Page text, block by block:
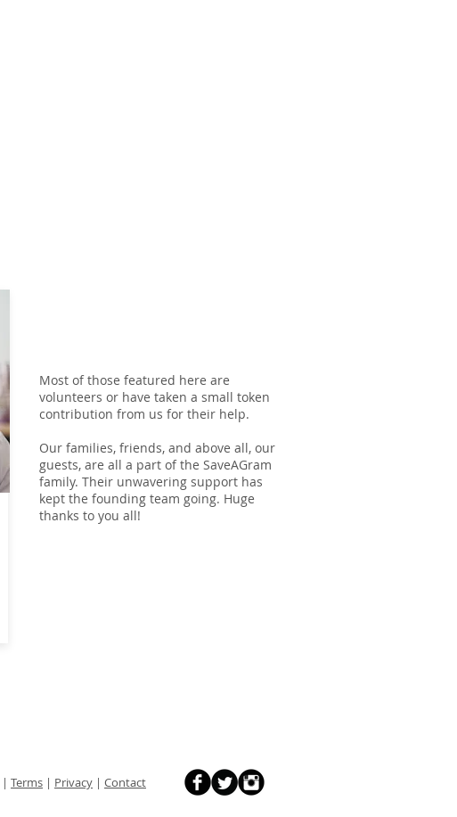
Most of those featured here are
volunteers or have taken a small token
contribution from us for their help.
Our families, friends, and above all, our
guests, are all a part of the SaveAGram
family. Their unwavering support has
kept the founding team going. Huge
thanks to you all!
| Terms | Privacy | Contact